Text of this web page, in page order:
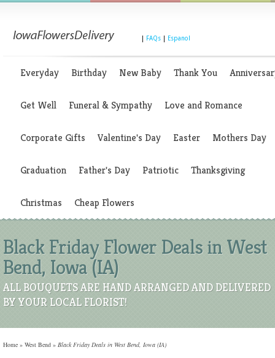
FAQs Espanol
Everyday Birthday New Baby Thank You
Get Well Funeral & Sympathy Love and Romance
Corporate Gifts Valentine's Day Easter Mothers Day
Graduation Father's Day Patriotic Thanksgiving
Christmas Cheap Flowers
Black Friday Flower Deals in West
Bend, Iowa (IA)
ALL BOUQUETS ARE HAND ARRANGED AND DELIVERED
BY YOUR LOCAL FLORIST!
Home » West Bend » Black Friday Deals in West Bend, Iowa (IA)